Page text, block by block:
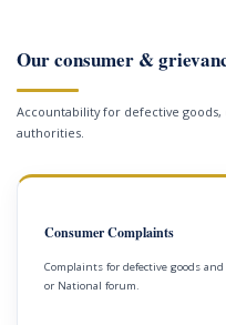
Our consumer &
Accountability for defective
authorities.
Consumer Complaints
Complaints for defective goods
or National forum.